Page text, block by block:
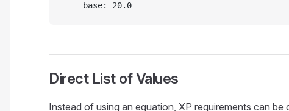
    base: 20.0
Direct List of Values
Instead of using an equation, XP requirements can be